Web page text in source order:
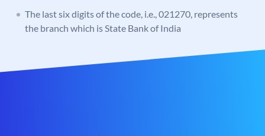
The last six digits of the code, i.e., 021270, represents
the branch which is State Bank of India